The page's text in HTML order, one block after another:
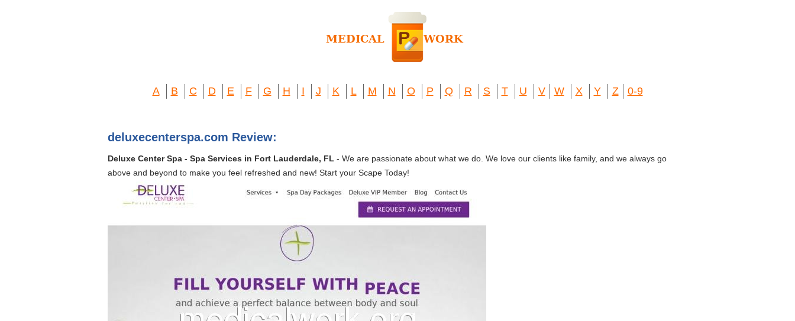
A B C D E F G H I J K L M N O P Q R S T U V W X Y Z 0-9
deluxecenterspa.com Review:
Deluxe Center Spa - Spa Services in Fort Lauderdale, FL - We are passionate about what we do. We love our clients like family, and we always go
above and beyond to make you feel refreshed and new! Start your Scape Today!